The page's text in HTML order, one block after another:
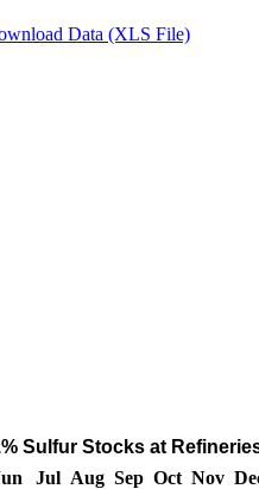
Data (XLS File)
Sulfur Stocks at
Jul Aug Sep Oct Nov